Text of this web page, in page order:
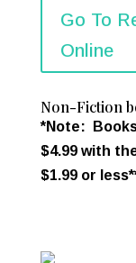
Go To
Online
Non-Fiction
*Note:
$4.99 with
$1.99 or